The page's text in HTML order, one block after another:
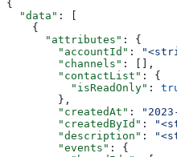
{
  "data"
: [
    {
      "attributes"
: {
        "accountId"
:
        "channels"
: [],
        "contactList"
: {
          "isReadOnly"
:
        },
        "createdAt"
:
        "createdById"
:
        "description"
:
        "events"
: {